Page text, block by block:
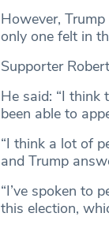
However,
only one felt in
Supporter
He said: “I think
been able to
“I think a lot of
and Trump
“I’ve spoken to
this election,